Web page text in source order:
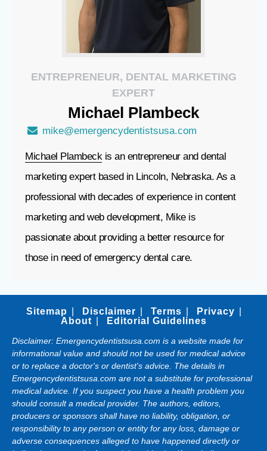
ENTREPRENEUR, DENTAL MARKETING
EXPERT
Michael Plambeck
mike@emergencydentistsusa.com
Michael Plambeckis an entrepreneur and dental
marketing expert based in Lincoln, Nebraska. As a
professional with decades of experience in content
marketing and web development, Mike is
passionate about providing a better resource for
those in need of emergency dental care.
Sitemap Disclaimer Terms
Privacy
About
Editorial Guidelines
Disclaimer: Emergencydentistsusa.com is a website made for
informational value and should not be used for medical advice
or to replace a doctor's or dentist's advice. The details in
Emergencydentistsusa.com are not a substitute for professional
medical advice. If you suspect you have a health problem you
should consult a medical provider. The authors, editors,
producers or sponsors shall have no liability, obligation, or
responsibility to any person or entity for any loss, damage or
adverse consequences alleged to have happened directly or